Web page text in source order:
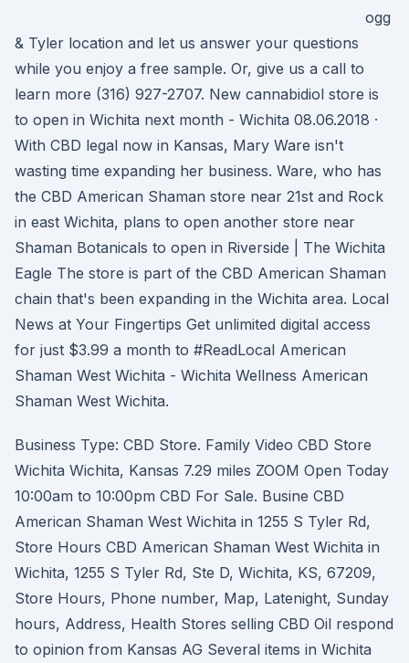
ogg
& Tyler location and let us answer your questions
while you enjoy a free sample. Or, give us a call to
learn more (316) 927-2707. New cannabidiol store is
to open in Wichita next month - Wichita 08.06.2018 ·
With CBD legal now in Kansas, Mary Ware isn't
wasting time expanding her business. Ware, who has
the CBD American Shaman store near 21st and Rock
in east Wichita, plans to open another store near
Shaman Botanicals to open in Riverside | The Wichita
Eagle The store is part of the CBD American Shaman
chain that's been expanding in the Wichita area. Local
News at Your Fingertips Get unlimited digital access
for just $3.99 a month to #ReadLocal American
Shaman West Wichita - Wichita Wellness American
Shaman West Wichita.
Business Type: CBD Store. Family Video CBD Store
Wichita Wichita, Kansas 7.29 miles ZOOM Open Today
10:00am to 10:00pm CBD For Sale. Busine CBD
American Shaman West Wichita in 1255 S Tyler Rd,
Store Hours CBD American Shaman West Wichita in
Wichita, 1255 S Tyler Rd, Ste D, Wichita, KS, 67209,
Store Hours, Phone number, Map, Latenight, Sunday
hours, Address, Health Stores selling CBD Oil respond
to opinion from Kansas AG Several items in Wichita